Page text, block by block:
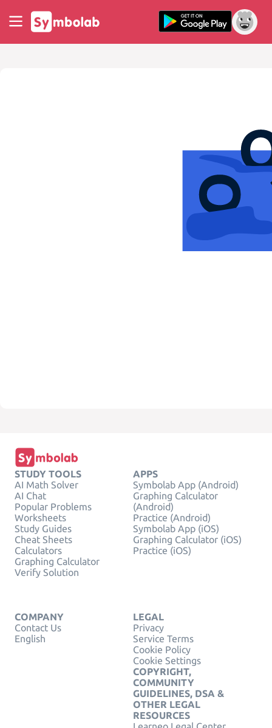
STUDY TOOLS
AI Math Solver
AI Chat
Popular Problems
Worksheets
Study Guides
Cheat Sheets
Calculators
Graphing Calculator
Verify Solution
APPS
Symbolab App (Android)
Graphing Calculator
(Android)
Practice (Android)
Symbolab App (iOS)
Graphing Calculator (iOS)
Practice (iOS)
COMPANY
Contact Us
English
LEGAL
Privacy
Service Terms
Cookie Policy
Cookie Settings
COPYRIGHT,
COMMUNITY
GUIDELINES, DSA &
OTHER LEGAL
RESOURCES